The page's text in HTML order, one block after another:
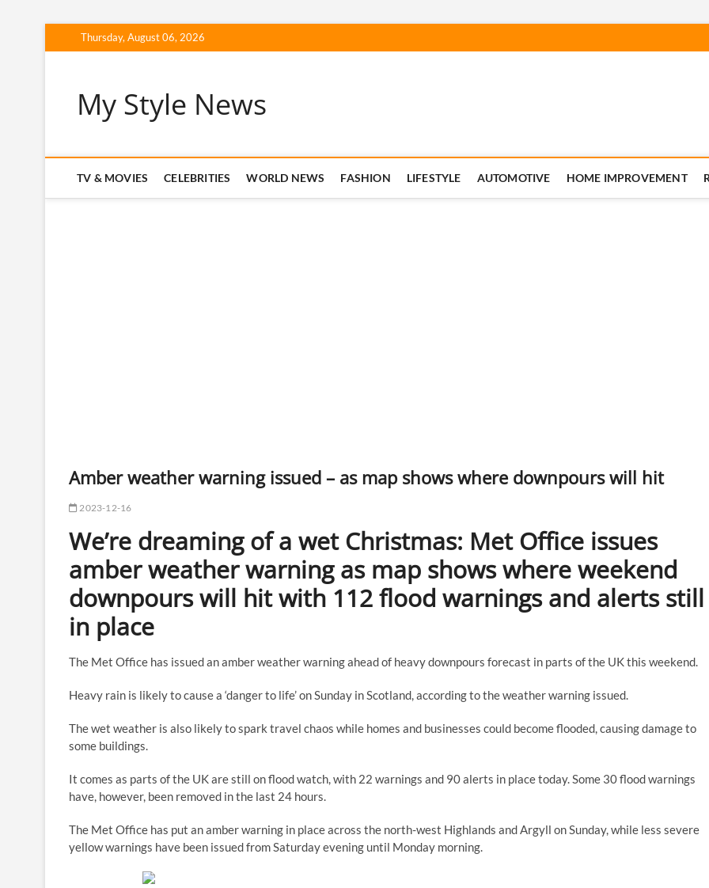
to
Thursday, August 06, 2026
My Style News
TV & MOVIES CELEBRITIES WORLD NEWS FASHION LIFESTYLE AUTOMOTIVE HOME IMPROVEMENT
Amber weather warning issued – as map shows where downpours will hit
2023-12-16
We’re dreaming of a wet Christmas: Met Office issues
amber weather warning as map shows where weekend
downpours will hit with 112 flood warnings and alerts still
in place
The Met Office has issued an amber weather warning ahead of heavy downpours forecast in parts of the UK this weekend.
Heavy rain is likely to cause a ‘danger to life’ on Sunday in Scotland, according to the weather warning issued.
The wet weather is also likely to spark travel chaos while homes and businesses could become flooded, causing damage to
some buildings.
It comes as parts of the UK are still on flood watch, with 22 warnings and 90 alerts in place today. Some 30 flood warnings
have, however, been removed in the last 24 hours.
The Met Office has put an amber warning in place across the north-west Highlands and Argyll on Sunday, while less severe
yellow warnings have been issued from Saturday evening until Monday morning.